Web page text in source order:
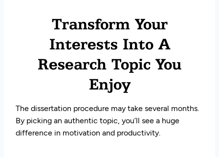
Transform Your
Interests Into A
Research Topic You
Enjoy
The dissertation procedure may take several months.
By picking an authentic topic, you’ll see a huge
difference in motivation and productivity.